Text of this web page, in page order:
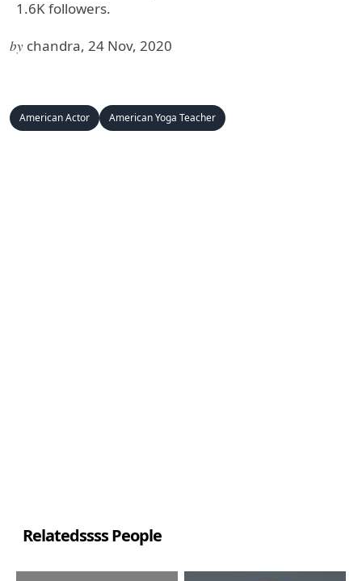
1.6K followers.
by chandra, 24 Nov, 2020
American Actor American Yoga Teacher
Relatedssss People